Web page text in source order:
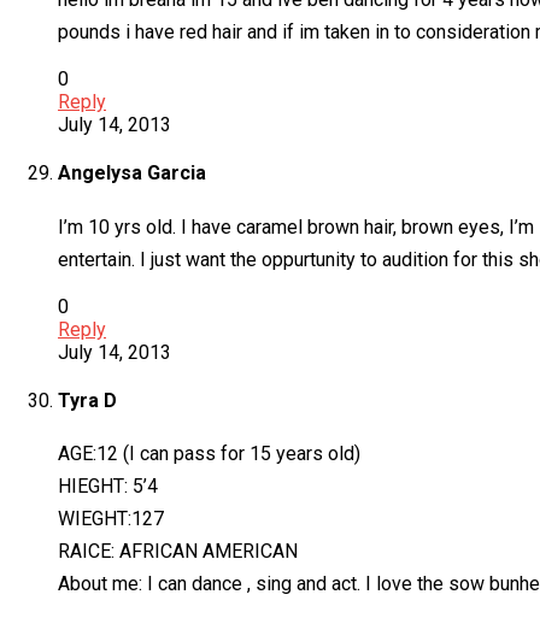
pounds i have red hair and if im taken in to
0
Reply
July 14, 2013
Angelysa Garcia
I’m 10 yrs old. I have caramel brown hair, brown eyes,
entertain. I just want the oppurtunity to audition for this
0
Reply
July 14, 2013
Tyra D
AGE:12 (I can pass for 15 years old)
HIEGHT: 5’4
WIEGHT:127
RAICE: AFRICAN AMERICAN
About me: I can dance , sing and act. I love the sow